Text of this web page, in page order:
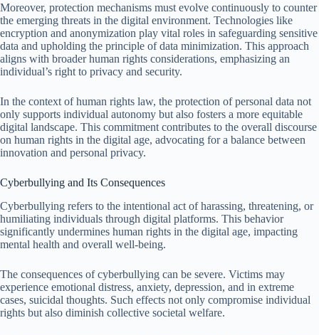
Moreover, protection mechanisms must evolve continuously to counter
the emerging threats in the digital environment. Technologies like
encryption and anonymization play vital roles in safeguarding sensitive
data and upholding the principle of data minimization. This approach
aligns with broader human rights considerations, emphasizing an
individual’s right to privacy and security.
In the context of human rights law, the protection of personal data not
only supports individual autonomy but also fosters a more equitable
digital landscape. This commitment contributes to the overall discourse
on human rights in the digital age, advocating for a balance between
innovation and personal privacy.
Cyberbullying and Its Consequences
Cyberbullying refers to the intentional act of harassing, threatening, or
humiliating individuals through digital platforms. This behavior
significantly undermines human rights in the digital age, impacting
mental health and overall well-being.
The consequences of cyberbullying can be severe. Victims may
experience emotional distress, anxiety, depression, and in extreme
cases, suicidal thoughts. Such effects not only compromise individual
rights but also diminish collective societal welfare.